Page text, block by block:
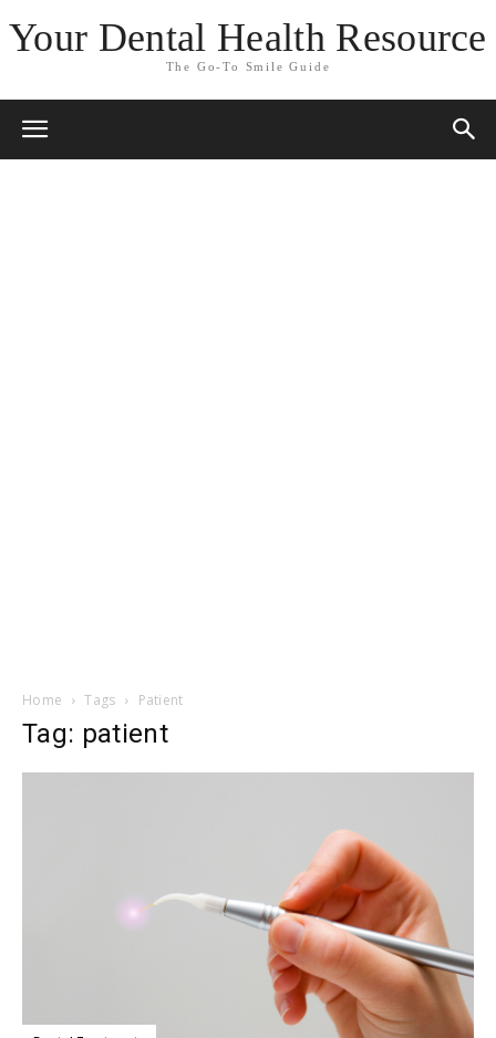
Your Dental Health Resource
The Go-To Smile Guide
Home Tags Patient
Tag: patient